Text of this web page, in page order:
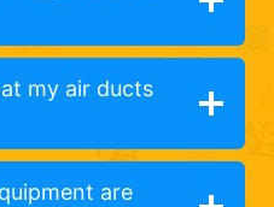
my air ducts
are